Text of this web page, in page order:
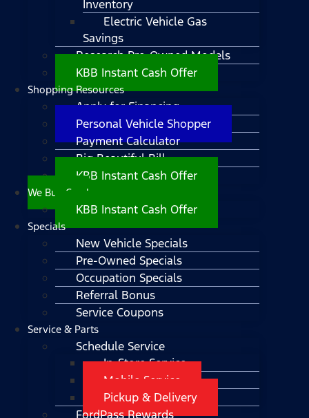
Inventory
Electric Vehicle Gas
Savings
Research Pre-Owned Models
KBB Instant Cash Offer
Shopping Resources
Apply for Financing
Personal Vehicle Shopper
Payment Calculator
Big Beautiful Bill
KBB Instant Cash Offer
We Buy Cars!
KBB Instant Cash Offer
Specials
New Vehicle Specials
Pre-Owned Specials
Occupation Specials
Referral Bonus
Service Coupons
Service & Parts
Schedule Service
In-Store Service
Mobile Service
Pickup & Delivery
FordPass Rewards